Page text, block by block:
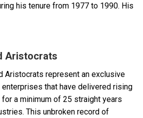
his tenure from 1977 to 1990. His
Aristocrats
Aristocrats represent an exclusive
that have delivered rising
a minimum of 25 straight years
This unbroken record of